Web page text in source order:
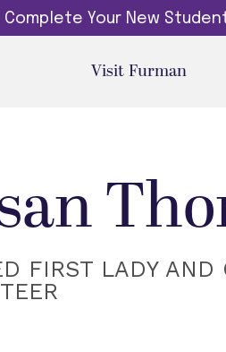
Complete Your New
Visit Furman
FIRST LADY